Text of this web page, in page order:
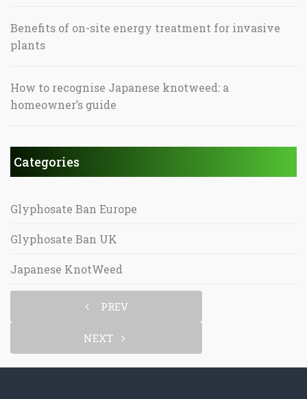
Benefits of on-site energy treatment for invasive
plants
How to recognise Japanese knotweed: a
homeowner’s guide
Categories
Glyphosate Ban Europe
Glyphosate Ban UK
Japanese KnotWeed
PREV
NEXT